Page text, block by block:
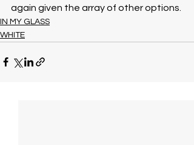
again given the array of other options.
IN MY GLASS
WHITE